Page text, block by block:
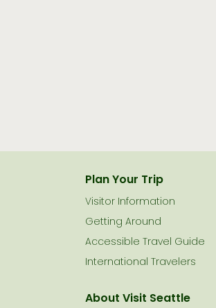
Plan Your Trip
Visitor Information
Getting Around
Accessible Travel Guide
International Travelers
About Visit Seattle